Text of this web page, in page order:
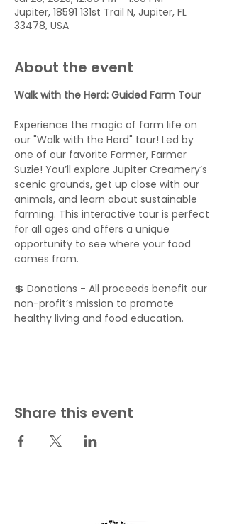
Jupiter, 18591 131st Trail N, Jupiter, FL
33478, USA
About the event
Walk with the Herd: Guided Farm Tour
Experience the magic of farm life on
our "Walk with the Herd" tour! Led by
one of our favorite Farmer, Farmer
Suzie! You’ll explore Jupiter Creamery’s
scenic grounds, get up close with our
animals, and learn about sustainable
farming. This interactive tour is perfect
for all ages and offers a unique
opportunity to see where your food
comes from.
💲 Donations - All proceeds benefit our
non-profit’s mission to promote
healthy living and food education.
Share this event